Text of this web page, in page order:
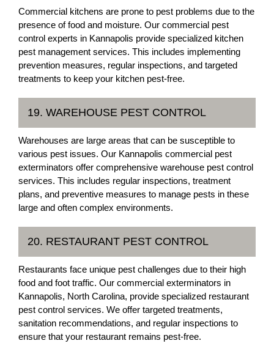
Commercial kitchens are prone to pest problems due to the
presence of food and moisture. Our commercial pest
control experts in Kannapolis provide specialized kitchen
pest management services. This includes implementing
prevention measures, regular inspections, and targeted
treatments to keep your kitchen pest-free.
19. WAREHOUSE PEST CONTROL
Warehouses are large areas that can be susceptible to
various pest issues. Our Kannapolis commercial pest
exterminators offer comprehensive warehouse pest control
services. This includes regular inspections, treatment
plans, and preventive measures to manage pests in these
large and often complex environments.
20. RESTAURANT PEST CONTROL
Restaurants face unique pest challenges due to their high
food and foot traffic. Our commercial exterminators in
Kannapolis, North Carolina, provide specialized restaurant
pest control services. We offer targeted treatments,
sanitation recommendations, and regular inspections to
ensure that your restaurant remains pest-free.